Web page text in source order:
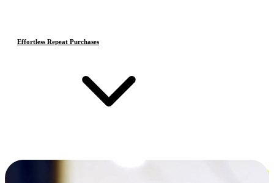
Effortless Repeat Purchases